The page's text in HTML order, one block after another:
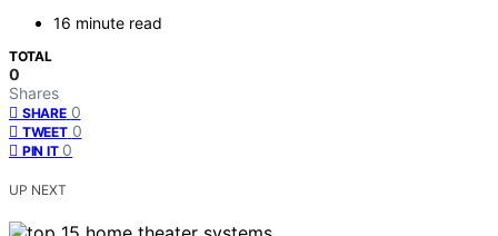
16 minute read
TOTAL
0
Shares
SHARE 0
TWEET 0
PIN IT 0
UP NEXT